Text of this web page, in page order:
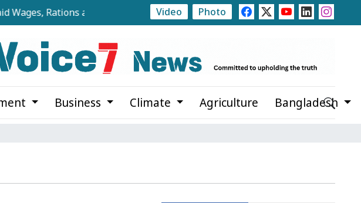
Rations at Noapara Estate Rajshahi Launches Month-Long Tree
Video Photo
Business Climate Agriculture Bangladesh